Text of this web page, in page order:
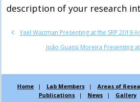
description of your research
Yael Waizman Presenting at the SRP 2019
João Guassi Moreira Presenting
Home Lab Members Areas of
Publications
News Gallery